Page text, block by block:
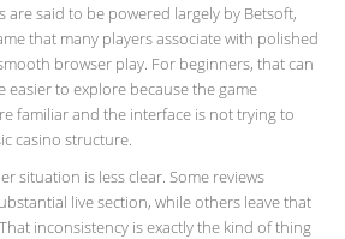
are said to be powered largely by Betsoft,
that many players associate with polished
browser play. For beginners, that can
easier to explore because the game
familiar and the interface is not trying to
casino structure.
situation is less clear. Some reviews
live section, while others leave that
inconsistency is exactly the kind of thing